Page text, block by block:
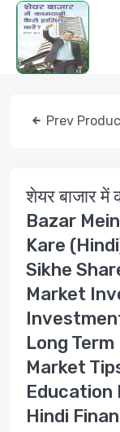
Prev
शेयर बाजार
Bazar
Kare
Sikhe
Market
Long
Market
Education
Hindi